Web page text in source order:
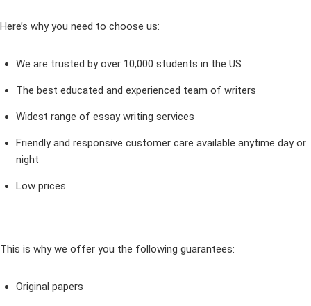
Here’s why you need to choose us:
We are trusted by over 10,000 students in the US
The best educated and experienced team of writers
Widest range of essay writing services
Friendly and responsive customer care available anytime day or
night
Low prices
This is why we offer you the following guarantees:
Original papers